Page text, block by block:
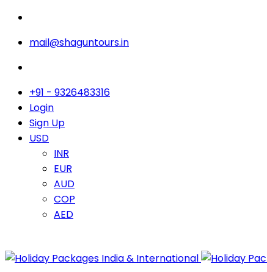
mail@shaguntours.in
+91 - 9326483316
Login
Sign Up
USD
INR
EUR
AUD
COP
AED